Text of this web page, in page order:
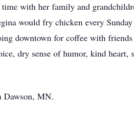
with her family and
would fry chicken every
downtown for coffee with
dry sense of humor, kind
Dawson, MN.